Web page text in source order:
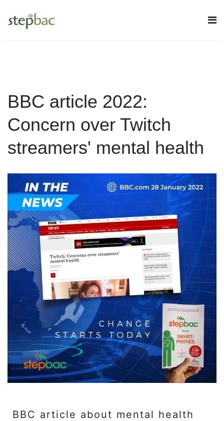
BBC article 2022:
Concern over Twitch
streamers' mental health
BBC article about mental health